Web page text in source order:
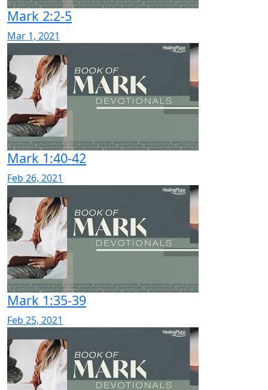
Mark 2:2-5
Mar 1, 2021
Mark 1:40-42
Feb 26, 2021
Mark 1:35-39
Feb 25, 2021